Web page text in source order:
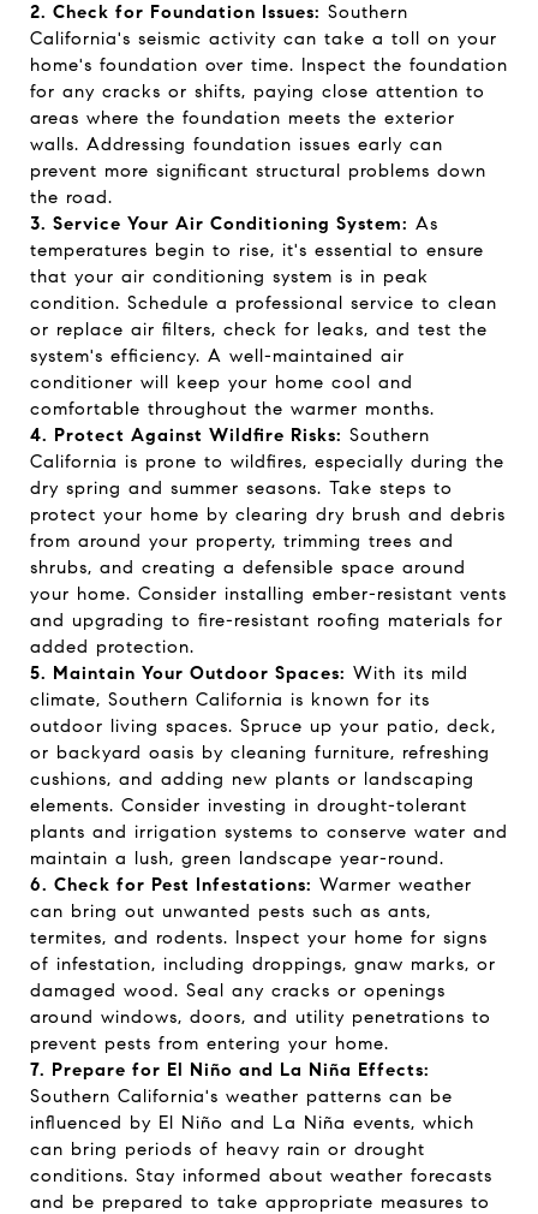
2. Check for Foundation Issues: Southern
California's seismic activity can take a toll on your
home's foundation over time. Inspect the foundation
for any cracks or shifts, paying close attention to
areas where the foundation meets the exterior
walls. Addressing foundation issues early can
prevent more significant structural problems down
the road.
3. Service Your Air Conditioning System: As
temperatures begin to rise, it's essential to ensure
that your air conditioning system is in peak
condition. Schedule a professional service to clean
or replace air filters, check for leaks, and test the
system's efficiency. A well-maintained air
conditioner will keep your home cool and
comfortable throughout the warmer months.
4. Protect Against Wildfire Risks: Southern
California is prone to wildfires, especially during the
dry spring and summer seasons. Take steps to
protect your home by clearing dry brush and debris
from around your property, trimming trees and
shrubs, and creating a defensible space around
your home. Consider installing ember-resistant vents
and upgrading to fire-resistant roofing materials for
added protection.
5. Maintain Your Outdoor Spaces: With its mild
climate, Southern California is known for its
outdoor living spaces. Spruce up your patio, deck,
or backyard oasis by cleaning furniture, refreshing
cushions, and adding new plants or landscaping
elements. Consider investing in drought-tolerant
plants and irrigation systems to conserve water and
maintain a lush, green landscape year-round.
6. Check for Pest Infestations: Warmer weather
can bring out unwanted pests such as ants,
termites, and rodents. Inspect your home for signs
of infestation, including droppings, gnaw marks, or
damaged wood. Seal any cracks or openings
around windows, doors, and utility penetrations to
prevent pests from entering your home.
7. Prepare for El Niño and La Niña Effects:
Southern California's weather patterns can be
influenced by El Niño and La Niña events, which
can bring periods of heavy rain or drought
conditions. Stay informed about weather forecasts
and be prepared to take appropriate measures to